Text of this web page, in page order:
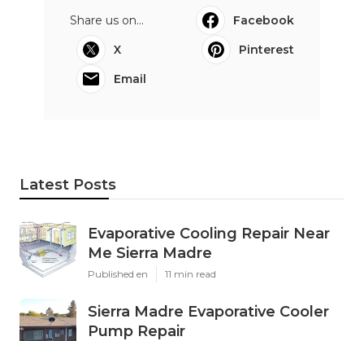
Share us on...
Facebook
X
Pinterest
Email
Latest Posts
Evaporative Cooling Repair Near
Me Sierra Madre
Published en 11 min read
Sierra Madre Evaporative Cooler
Pump Repair